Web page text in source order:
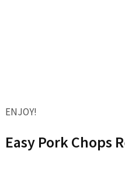
ENJOY!
Easy Pork Chops